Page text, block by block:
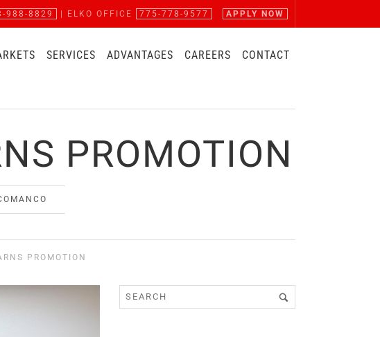
988-8829 | ELKO OFFICE 775-778-9577 APPLY NOW
SERVICES ADVANTAGES CAREERS CONTACT
PROMOTION
PROMOTION